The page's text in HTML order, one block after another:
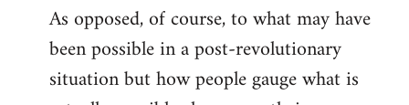
As opposed, of course, to what may have
been possible in a post-revolutionary
situation but how people gauge what is